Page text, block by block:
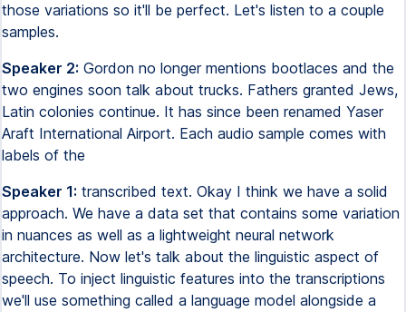
those variations so it'll be perfect. Let's listen to a couple
samples.
Speaker 2: Gordon no longer mentions bootlaces and the
two engines soon talk about trucks. Fathers granted Jews,
Latin colonies continue. It has since been renamed Yaser
Araft International Airport. Each audio sample comes with
labels of the
Speaker 1: transcribed text. Okay I think we have a solid
approach. We have a data set that contains some variation
in nuances as well as a lightweight neural network
architecture. Now let's talk about the linguistic aspect of
speech. To inject linguistic features into the transcriptions
we'll use something called a language model alongside a